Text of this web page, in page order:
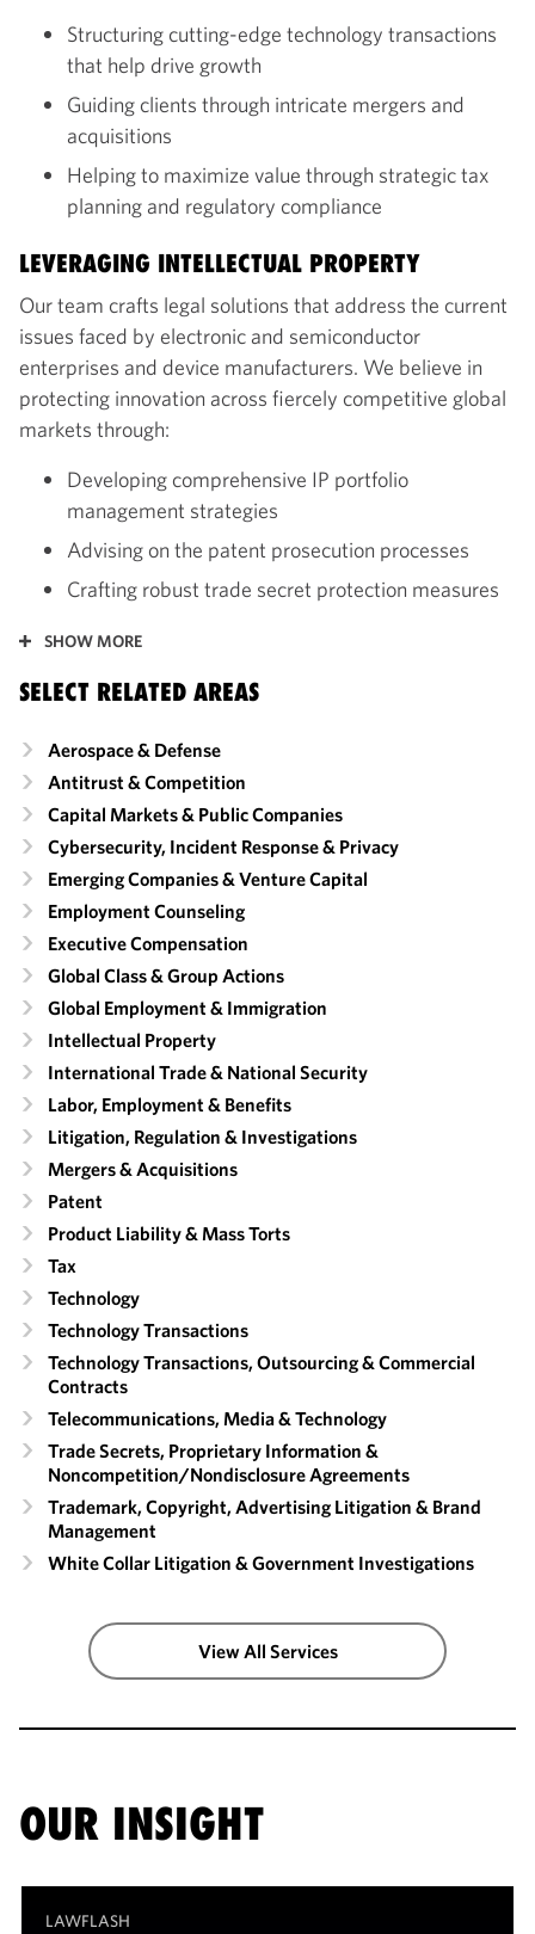
Structuring cutting-edge technology transactions
that help drive growth
Guiding clients through intricate mergers and
acquisitions
Helping to maximize value through strategic tax
planning and regulatory compliance
LEVERAGING INTELLECTUAL PROPERTY
Our team crafts legal solutions that address the current
issues faced by electronic and semiconductor
enterprises and device manufacturers. We believe in
protecting innovation across fiercely competitive global
markets through:
Developing comprehensive IP portfolio
management strategies
Advising on the patent prosecution processes
Crafting robust trade secret protection measures
SHOW MORE
SELECT RELATED AREAS
Aerospace & Defense
Antitrust & Competition
Capital Markets & Public Companies
Cybersecurity, Incident Response & Privacy
Emerging Companies & Venture Capital
Employment Counseling
Executive Compensation
Global Class & Group Actions
Global Employment & Immigration
Intellectual Property
International Trade & National Security
Labor, Employment & Benefits
Litigation, Regulation & Investigations
Mergers & Acquisitions
Patent
Product Liability & Mass Torts
Tax
Technology
Technology Transactions
Technology Transactions, Outsourcing & Commercial
Contracts
Telecommunications, Media & Technology
Trade Secrets, Proprietary Information &
Noncompetition/​Nondisclosure Agreements
Trademark, Copyright, Advertising Litigation & Brand
Management
White Collar Litigation & Government Investigations
View All Services
OUR INSIGHT
LAWFLASH